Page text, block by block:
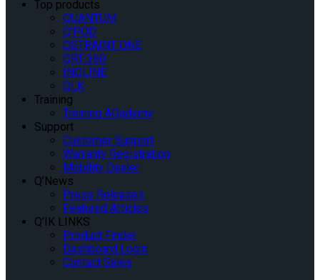
Top products
QUANTUM
Q’POD
QSTRAINT ONE
QRT-360
INQLINE
QLK
Training
Training AQademy
Support
Customer Support
Warranty Registration
Mobility Dealer
Q’News
Press Releases
Featured Articles
Q’IK LINKS
Product Finder
Dashboard Login
Contact Sales